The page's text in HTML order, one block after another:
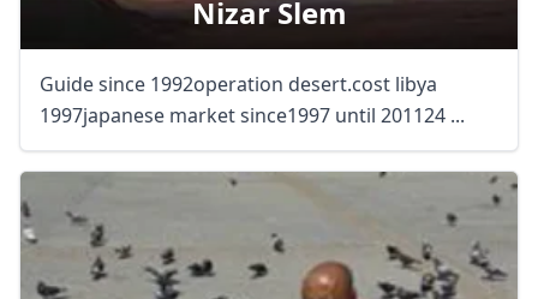
Nizar Slem
Guide since 1992operation desert.cost libya
1997japanese market since1997 until 201124 ...